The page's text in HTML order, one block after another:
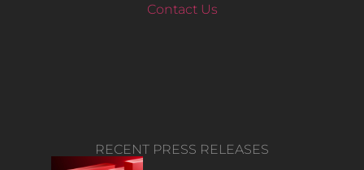
Contact Us
RECENT PRESS RELEASES